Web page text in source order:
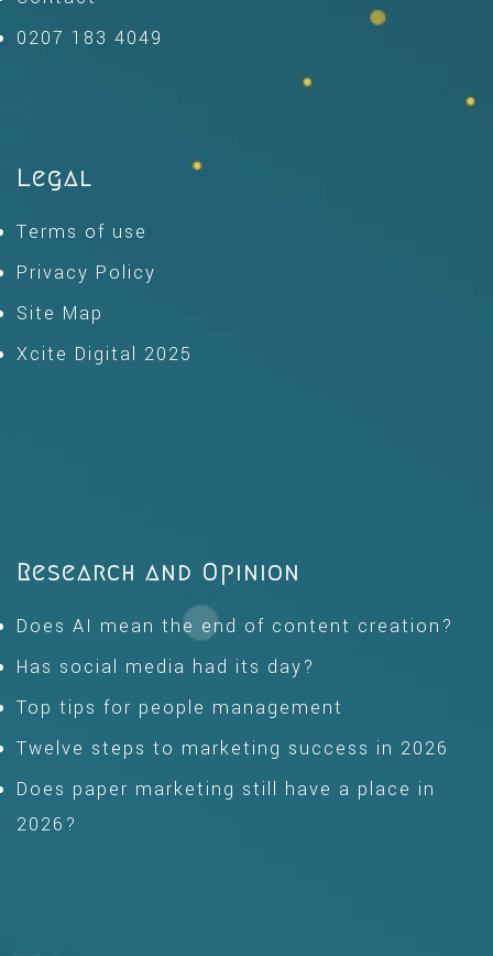
0207 183 4049
Legal
Terms of use
Privacy Policy
Site Map
Xcite Digital 2025
Research and Opinion
Does AI mean the end of content creation?
Has social media had its day?
Top tips for people management
Twelve steps to marketing success in 2026
Does paper marketing still have a place in
2026?